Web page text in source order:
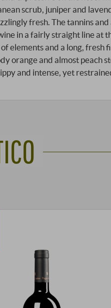
scrub, juniper and
fresh. The tannins
in a fairly straight line at
elements and a long,
orange and almost peach
and intense, yet